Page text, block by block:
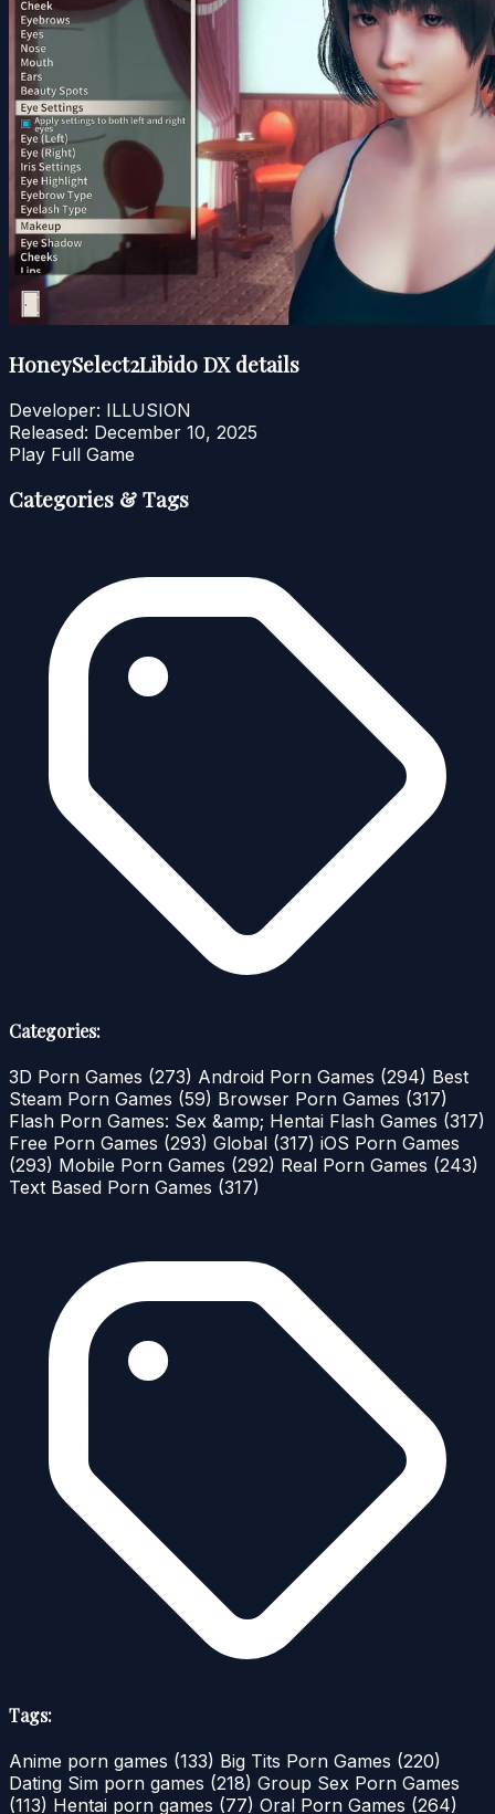
HoneySelect2Libido DX details
Developer: ILLUSION
Released: December 10, 2025
Play Full Game
Categories & Tags
Categories:
3D Porn Games (273) Android Porn Games (294) Best
Steam Porn Games (59) Browser Porn Games (317)
Flash Porn Games: Sex &amp; Hentai Flash Games (317)
Free Porn Games (293) Global (317) iOS Porn Games
(293) Mobile Porn Games (292) Real Porn Games (243)
Text Based Porn Games (317)
Tags:
Anime porn games (133) Big Tits Porn Games (220)
Dating Sim porn games (218) Group Sex Porn Games
(113) Hentai porn games (77) Oral Porn Games (264)